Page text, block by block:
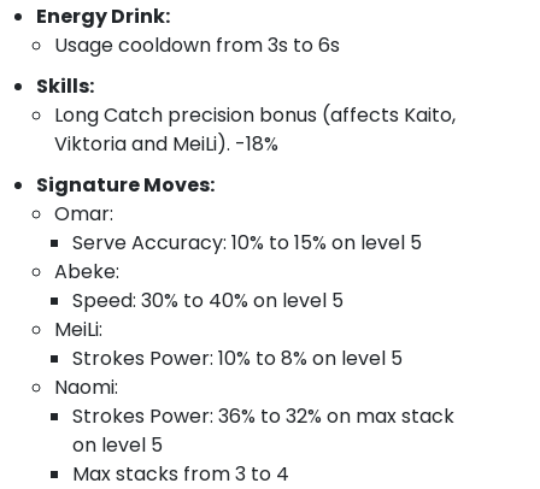
Energy Drink:
Usage cooldown from 3s to 6s
Skills:
Long Catch precision bonus (affects Kaito,
Viktoria and MeiLi). -18%
Signature Moves:
Omar:
Serve Accuracy: 10% to 15% on level 5
Abeke:
Speed: 30% to 40% on level 5
MeiLi:
Strokes Power: 10% to 8% on level 5
Naomi:
Strokes Power: 36% to 32% on max stack
on level 5
Max stacks from 3 to 4